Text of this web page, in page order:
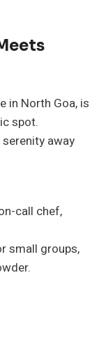
in North Goa, is
spot.
away
call chef,
small groups,